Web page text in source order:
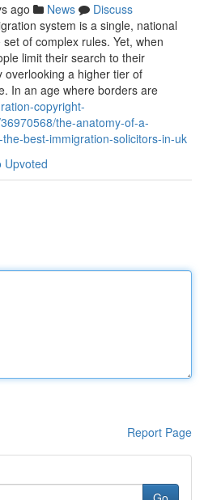
ago News
Discuss
system is a single, national
of complex rules. Yet, when
limit their search to their
overlooking a higher tier of
In an age where borders are
copyright-
the-anatomy-of-a-
best-immigration-solicitors-in-uk
Upvoted
Report Page